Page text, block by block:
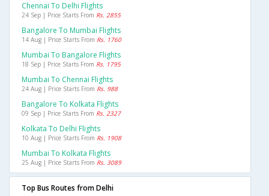
Chennai To Delhi Flights
24 Sep | Price Starts From Rs. 2855
Bangalore To Mumbai Flights
14 Aug | Price Starts From Rs. 1760
Mumbai To Bangalore Flights
18 Sep | Price Starts From Rs. 1795
Mumbai To Chennai Flights
24 Aug | Price Starts From Rs. 988
Bangalore To Kolkata Flights
09 Sep | Price Starts From Rs. 2327
Kolkata To Delhi Flights
10 Aug | Price Starts From Rs. 1908
Mumbai To Kolkata Flights
25 Aug | Price Starts From Rs. 3089
Top Bus Routes from Delhi